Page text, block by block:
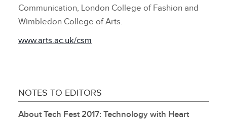
Communication, London College of Fashion and
Wimbledon College of Arts.
www.arts.ac.uk/csm
NOTES TO EDITORS
About Tech Fest 2017: Technology with Heart